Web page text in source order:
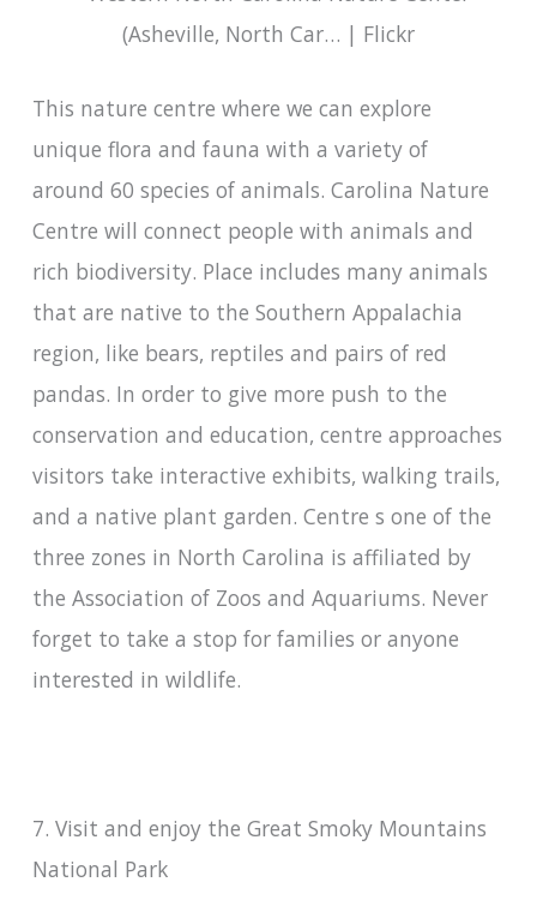
This nature centre where we can explore
unique flora and fauna with a variety of
around 60 species of animals. Carolina Nature
Centre will connect people with animals and
rich biodiversity. Place includes many animals
that are native to the Southern Appalachia
region, like bears, reptiles and pairs of red
pandas. In order to give more push to the
conservation and education, centre approaches
visitors take interactive exhibits, walking trails,
and a native plant garden. Centre s one of the
three zones in North Carolina is affiliated by
the Association of Zoos and Aquariums. Never
forget to take a stop for families or anyone
interested in wildlife.
7. Visit and enjoy the Great Smoky Mountains
National Park